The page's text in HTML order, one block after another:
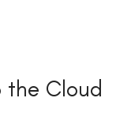
Cloud